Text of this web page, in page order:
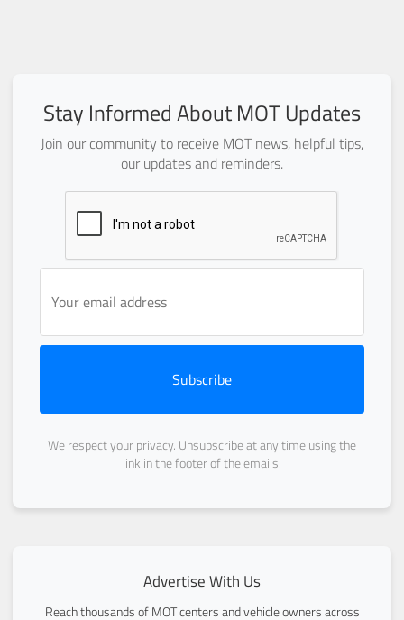
Stay Informed About MOT Updates
Join our community to receive MOT news, helpful tips,
our updates and reminders.
Subscribe
We respect your privacy. Unsubscribe at any time using the
link in the footer of the emails.
Advertise With Us
Reach thousands of MOT centers and vehicle owners across